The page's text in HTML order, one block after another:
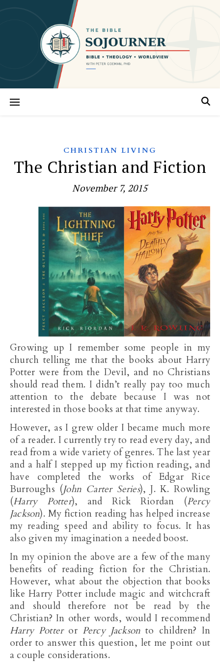
CHRISTIAN LIVING
The Christian and Fiction
November 7, 2015
Growing up I remember some people in my
church telling me that the books about Harry
Potter were from the Devil, and no Christians
should read them. I didn’t really pay too much
attention to the debate because I was not
interested in those books at that time anyway.
However, as I grew older I became much more
of a reader. I currently try to read every day, and
read from a wide variety of genres. The last year
and a half I stepped up my fiction reading, and
have completed the works of Edgar Rice
Burroughs (John Carter Series), J. K. Rowling
(Harry Potter), and Rick Riordan (Percy
Jackson). My fiction reading has helped increase
my reading speed and ability to focus. It has
also given my imagination a needed boost.
In my opinion the above are a few of the many
benefits of reading fiction for the Christian.
However, what about the objection that books
like Harry Potter include magic and witchcraft
and should therefore not be read by the
Christian? In other words, would I recommend
Harry Potteror Percy Jackson to children? In
order to answer this question, let me point out
a couple considerations.